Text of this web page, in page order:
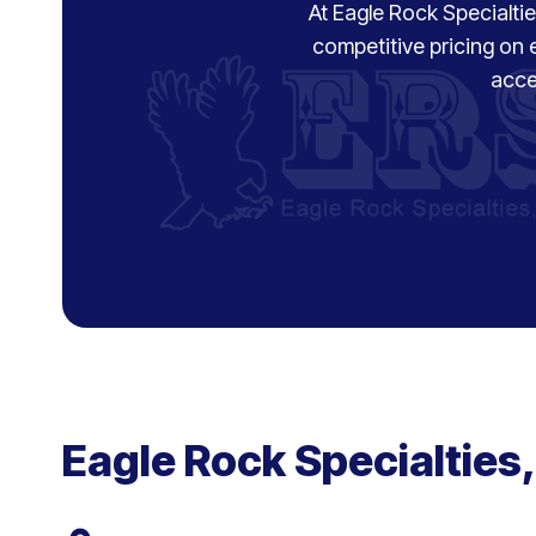
At Eagle Rock
competitive pricing on
Eagle Rock